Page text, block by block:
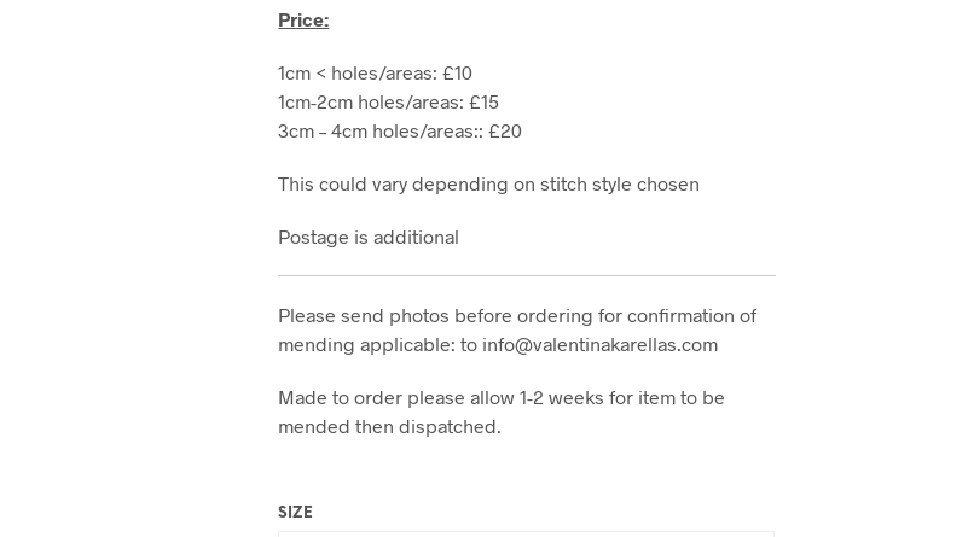
Price:
1cm < holes/areas: £10
1cm-2cm holes/areas: £15
3cm – 4cm holes/areas:: £20
This could vary depending on stitch style chosen
Postage is additional
Please send photos before ordering for confirmation of
mending applicable: to info@valentinakarellas.com
Made to order please allow 1-2 weeks for item to be
mended then dispatched.
SIZE